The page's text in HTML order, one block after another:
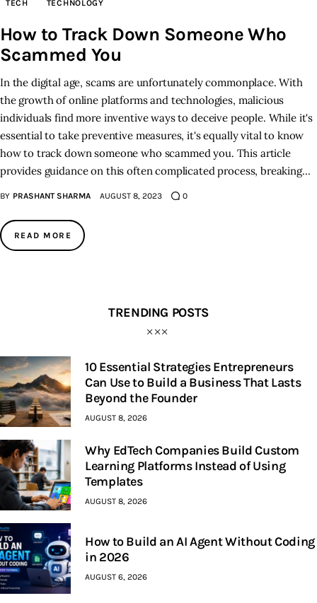
Inspiring Stories
TECH TECHNOLOGY
How to Track Down Someone Who
Scammed You
In the digital age, scams are unfortunately commonplace. With
the growth of online platforms and technologies, malicious
individuals find more inventive ways to deceive people. While it's
essential to take preventive measures, it's equally vital to know
how to track down someone who scammed you. This article
provides guidance on this often complicated process, breaking…
BY PRASHANT SHARMA AUGUST 8, 2023 0
READ MORE
TRENDING POSTS
10 Essential Strategies Entrepreneurs
Can Use to Build a Business That Lasts
Beyond the Founder
AUGUST 8, 2026
Why EdTech Companies Build Custom
Learning Platforms Instead of Using
Templates
AUGUST 8, 2026
How to Build an AI Agent Without Coding
in 2026
AUGUST 6, 2026